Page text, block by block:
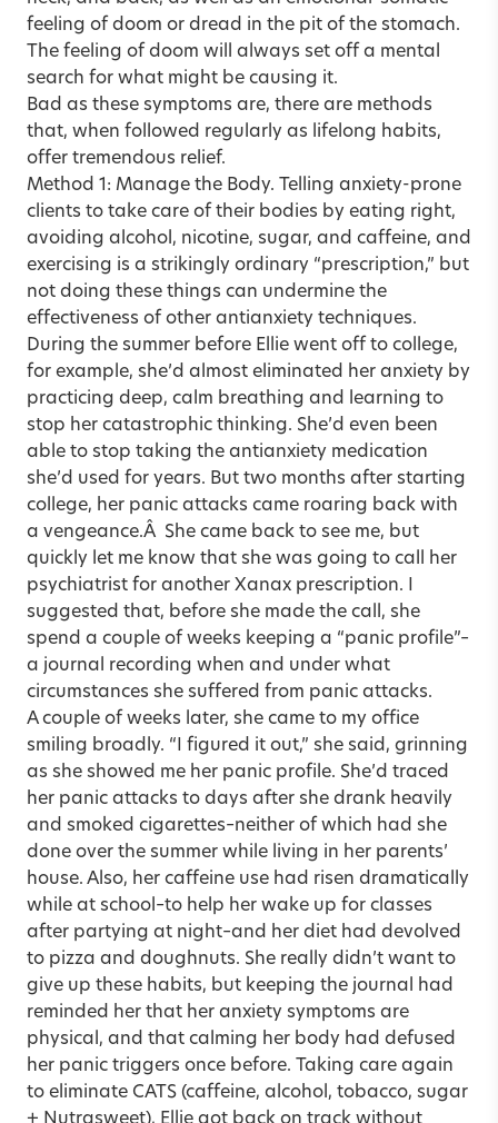
feeling of doom or dread in the pit of the stomach.
The feeling of doom will always set off a mental
search for what might be causing it.
Bad as these symptoms are, there are methods
that, when followed regularly as lifelong habits,
offer tremendous relief.
Method 1: Manage the Body. Telling anxiety-prone
clients to take care of their bodies by eating right,
avoiding alcohol, nicotine, sugar, and caffeine, and
exercising is a strikingly ordinary “prescription,” but
not doing these things can undermine the
effectiveness of other antianxiety techniques.
During the summer before Ellie went off to college,
for example, she’d almost eliminated her anxiety by
practicing deep, calm breathing and learning to
stop her catastrophic thinking. She’d even been
able to stop taking the antianxiety medication
she’d used for years. But two months after starting
college, her panic attacks came roaring back with
a vengeance.Â She came back to see me, but
quickly let me know that she was going to call her
psychiatrist for another Xanax prescription. I
suggested that, before she made the call, she
spend a couple of weeks keeping a “panic profile”–
a journal recording when and under what
circumstances she suffered from panic attacks.
A couple of weeks later, she came to my office
smiling broadly. “I figured it out,” she said, grinning
as she showed me her panic profile. She’d traced
her panic attacks to days after she drank heavily
and smoked cigarettes–neither of which had she
done over the summer while living in her parents’
house. Also, her caffeine use had risen dramatically
while at school–to help her wake up for classes
after partying at night–and her diet had devolved
to pizza and doughnuts. She really didn’t want to
give up these habits, but keeping the journal had
reminded her that her anxiety symptoms are
physical, and that calming her body had defused
her panic triggers once before. Taking care again
to eliminate CATS (caffeine, alcohol, tobacco, sugar
+ Nutrasweet), Ellie got back on track without